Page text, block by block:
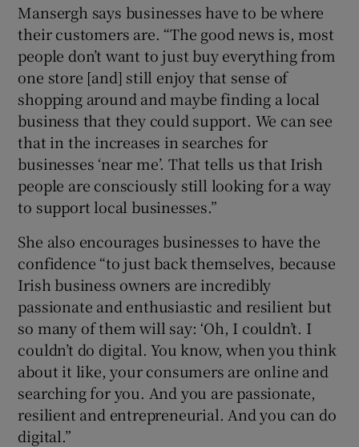
Mansergh says businesses have to be where
their customers are. “The good news is, most
people don’t want to just buy everything from
one store [and] still enjoy that sense of
shopping around and maybe finding a local
business that they could support. We can see
that in the increases in searches for
businesses ‘near me’. That tells us that Irish
people are consciously still looking for a way
to support local businesses.”
She also encourages businesses to have the
confidence “to just back themselves, because
Irish business owners are incredibly
passionate and enthusiastic and resilient but
so many of them will say: ‘Oh, I couldn’t. I
couldn’t do digital. You know, when you think
about it like, your consumers are online and
searching for you. And you are passionate,
resilient and entrepreneurial. And you can do
digital.”